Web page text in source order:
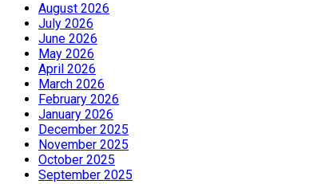
August 2026
July 2026
June 2026
May 2026
April 2026
March 2026
February 2026
January 2026
December 2025
November 2025
October 2025
September 2025